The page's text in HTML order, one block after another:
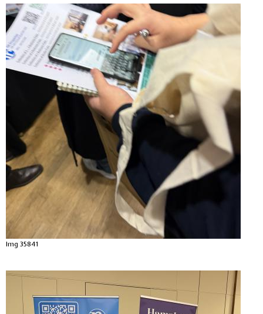
Img 35841